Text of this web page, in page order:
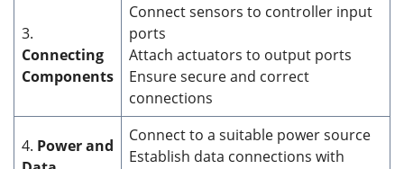
3.
Connecting
Components
Connect sensors to controller input
ports
Attach actuators to output ports
Ensure secure and correct
connections
4. Power and
Connect to a suitable power source
Establish data connections with